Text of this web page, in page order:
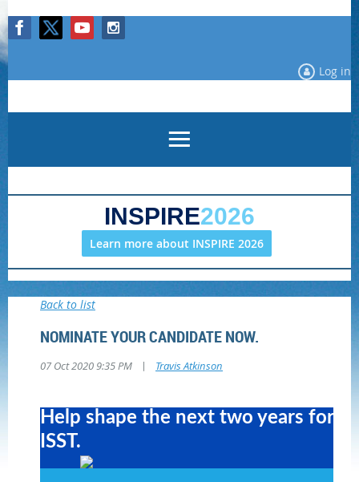
Log in
INSPIRE2026
Learn more about INSPIRE 2026
Back to list
NOMINATE YOUR CANDIDATE NOW.
07 Oct 2020 9:35 PM | Travis Atkinson
Help shape the next two years for
ISST.